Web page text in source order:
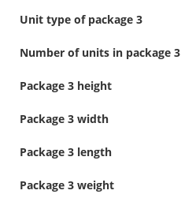
Unit type of package 3
Number of units in package 3
Package 3 height
Package 3 width
Package 3 length
Package 3 weight